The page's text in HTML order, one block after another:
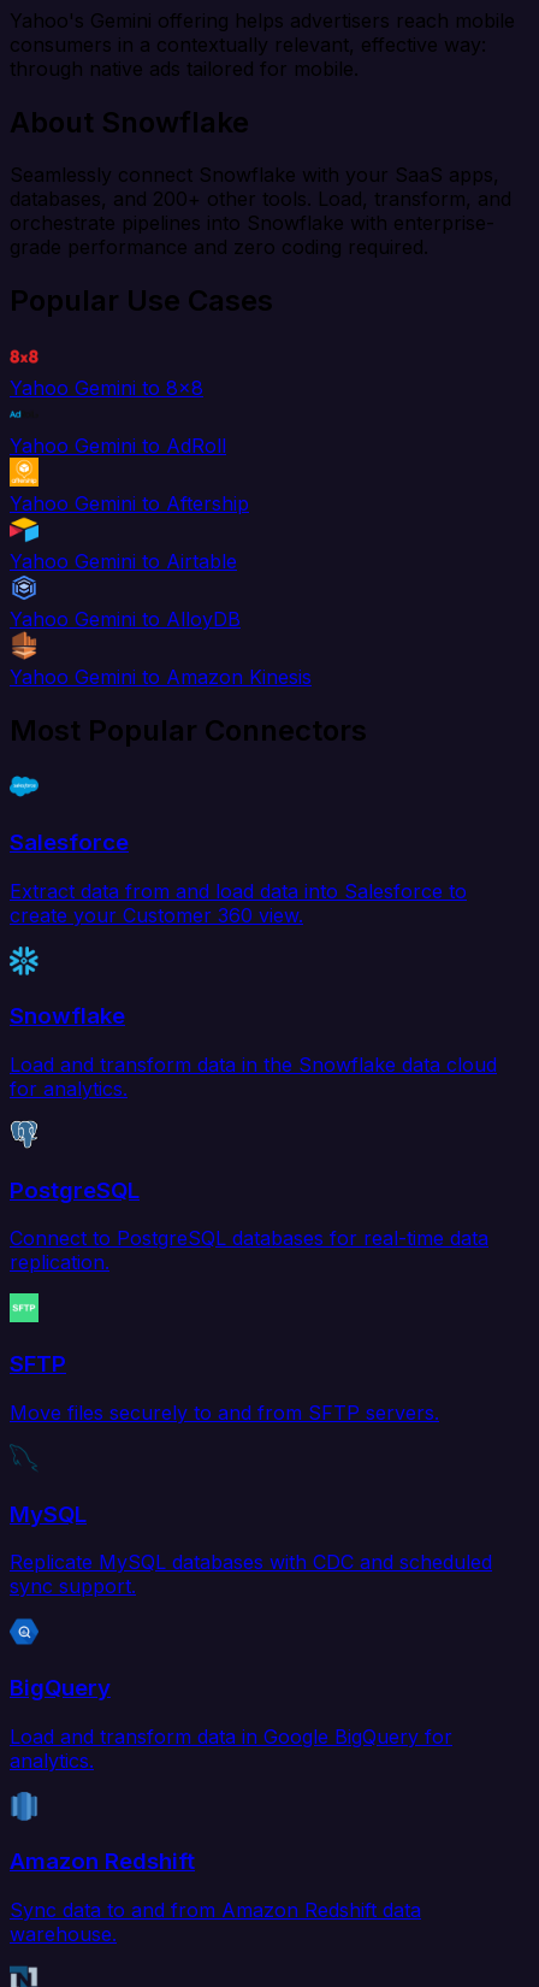
Yahoo's Gemini offering helps advertisers reach mobile
consumers in a contextually relevant, effective way:
through native ads tailored for mobile.
About Snowflake
Seamlessly connect Snowflake with your SaaS apps,
databases, and 200+ other tools. Load, transform, and
orchestrate pipelines into Snowflake with enterprise-
grade performance and zero coding required.
Popular Use Cases
Yahoo Gemini to 8x8
Yahoo Gemini to AdRoll
Yahoo Gemini to Aftership
Yahoo Gemini to Airtable
Yahoo Gemini to AlloyDB
Yahoo Gemini to Amazon Kinesis
Most Popular Connectors
Salesforce
Extract data from and load data into Salesforce to
create your Customer 360 view.
Snowflake
Load and transform data in the Snowflake data cloud
for analytics.
PostgreSQL
Connect to PostgreSQL databases for real-time data
replication.
SFTP
Move files securely to and from SFTP servers.
MySQL
Replicate MySQL databases with CDC and scheduled
sync support.
BigQuery
Load and transform data in Google BigQuery for
analytics.
Amazon Redshift
Sync data to and from Amazon Redshift data
warehouse.